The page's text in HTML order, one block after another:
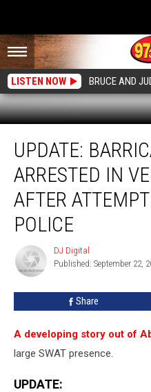
LISTEN NOW BRUCE AND
Barricaded
Fugitive
Arrested
Vermilion
Parish
Attempting
UPDATE:
ARRESTED IN
AFTER
POLICE
Digital
DJ Digital
Published: September 22,
Share
A developing story out of
large SWAT presence.
UPDATE: